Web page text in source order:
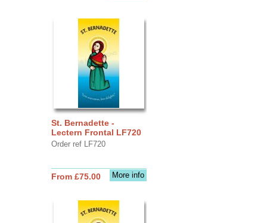
St. Bernadette -
Lectern Frontal LF720
Order ref LF720
More info
From £75.00